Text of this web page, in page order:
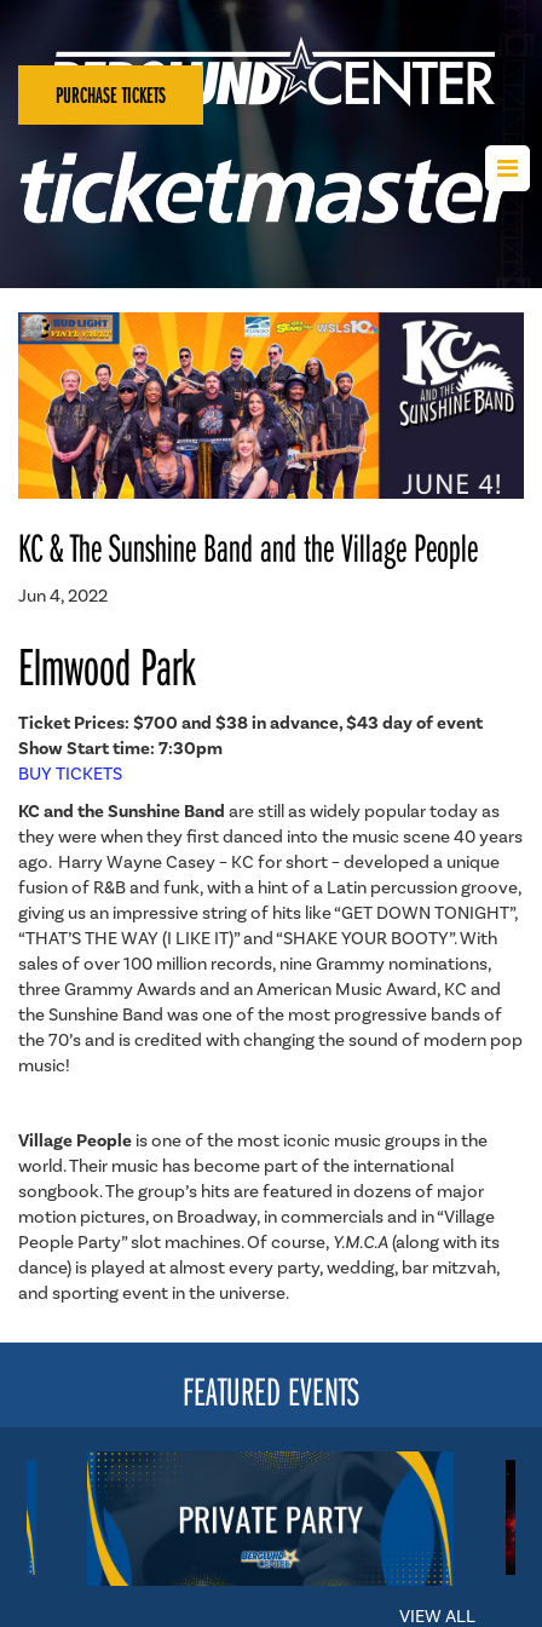
PURCHASE TICKETS
KC & The Sunshine Band and the Village People
Jun 4, 2022
Elmwood Park
Ticket Prices: $700 and $38 in advance, $43 day of event
Show Start time: 7:30pm
BUY TICKETS
KC and the Sunshine Band are still as widely popular today as
they were when they first danced into the music scene 40 years
ago. Harry Wayne Casey – KC for short – developed a unique
fusion of R&B and funk, with a hint of a Latin percussion groove,
giving us an impressive string of hits like “GET DOWN TONIGHT”,
“THAT’S THE WAY (I LIKE IT)” and “SHAKE YOUR BOOTY”. With
sales of over 100 million records, nine Grammy nominations,
three Grammy Awards and an American Music Award, KC and
the Sunshine Band was one of the most progressive bands of
the 70’s and is credited with changing the sound of modern pop
music!
Village People is one of the most iconic music groups in the
world. Their music has become part of the international
songbook. The group’s hits are featured in dozens of major
motion pictures, on Broadway, in commercials and in “Village
People Party” slot machines. Of course, Y.M.C.A(along with its
dance) is played at almost every party, wedding, bar mitzvah,
and sporting event in the universe.
FEATURED EVENTS
VIEW ALL